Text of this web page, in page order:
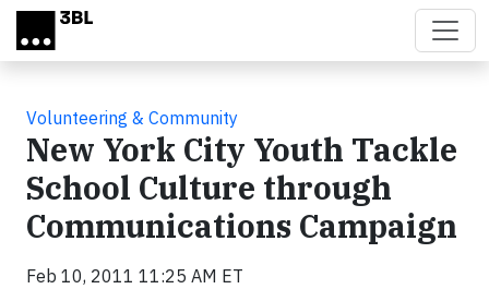
Skip to main content
Volunteering & Community
New York City Youth Tackle
School Culture through
Communications Campaign
Feb 10, 2011 11:25 AM ET